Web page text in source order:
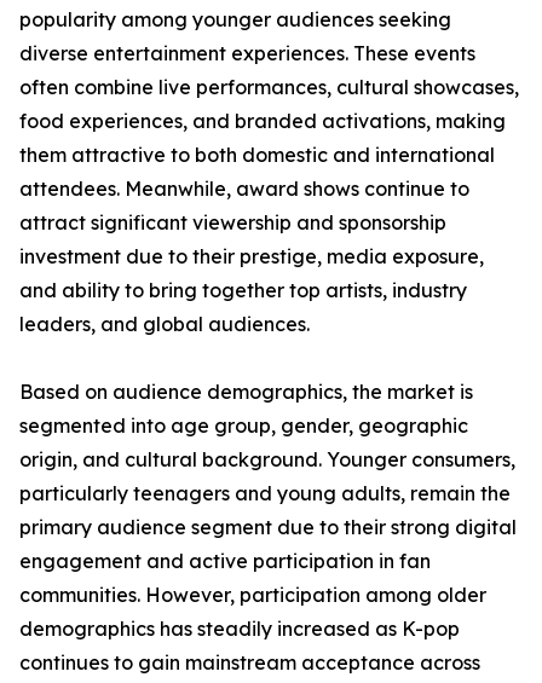
popularity among younger audiences seeking
diverse entertainment experiences. These events
often combine live performances, cultural showcases,
food experiences, and branded activations, making
them attractive to both domestic and international
attendees. Meanwhile, award shows continue to
attract significant viewership and sponsorship
investment due to their prestige, media exposure,
and ability to bring together top artists, industry
leaders, and global audiences.
Based on audience demographics, the market is
segmented into age group, gender, geographic
origin, and cultural background. Younger consumers,
particularly teenagers and young adults, remain the
primary audience segment due to their strong digital
engagement and active participation in fan
communities. However, participation among older
demographics has steadily increased as K-pop
continues to gain mainstream acceptance across